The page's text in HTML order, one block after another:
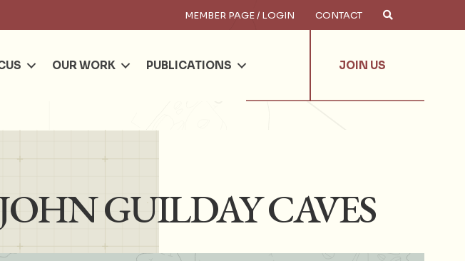
MEMBER PAGE / LOGIN CONTACT
OUR WORK PUBLICATIONS JOIN US
GUILDAY CAVES